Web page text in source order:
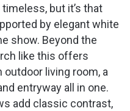
but it’s that
by elegant white
show. Beyond the
like this offers
outdoor living room, a
entryway all in one.
add classic contrast,